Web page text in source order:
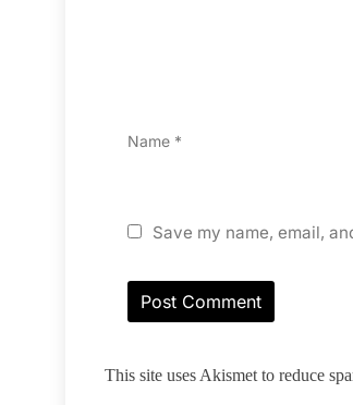
Name *
Save my name, email,
This site uses Akismet to reduce